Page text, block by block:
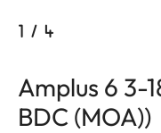
1 / 4
Amplus 6 3-
BDC (MOA))